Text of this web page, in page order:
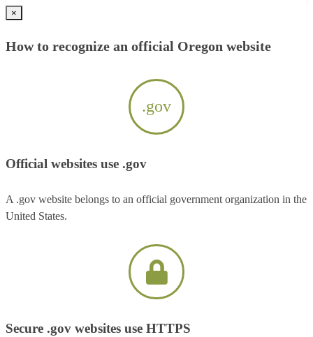
×
How to recognize an official Oregon website
.gov
Official websites use .gov
A .gov website belongs to an official government organization in the
United States.
Secure .gov websites use HTTPS